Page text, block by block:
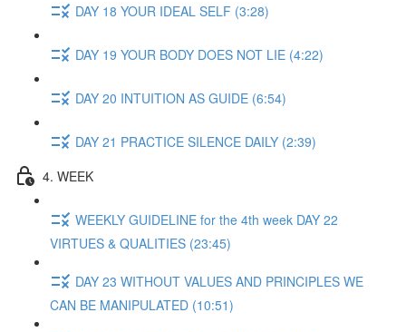
DAY 18 YOUR IDEAL SELF (3:28)
DAY 19 YOUR BODY DOES NOT LIE (4:22)
DAY 20 INTUITION AS GUIDE (6:54)
DAY 21 PRACTICE SILENCE DAILY (2:39)
4. WEEK
WEEKLY GUIDELINE for the 4th week DAY 22
VIRTUES & QUALITIES (23:45)
DAY 23 WITHOUT VALUES AND PRINCIPLES WE
CAN BE MANIPULATED (10:51)